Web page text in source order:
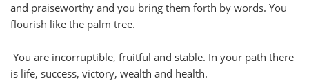
and praiseworthy and you bring them forth by words. You
flourish like the palm tree.
You are incorruptible, fruitful and stable. In your path there
is life, success, victory, wealth and health.